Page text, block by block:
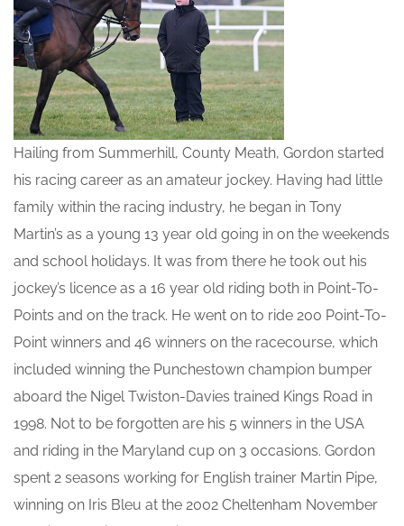
Hailing from Summerhill, County Meath, Gordon started
his racing career as an amateur jockey. Having had little
family within the racing industry, he began in Tony
Martin’s as a young 13 year old going in on the weekends
and school holidays. It was from there he took out his
jockey’s licence as a 16 year old riding both in Point-To-
Points and on the track. He went on to ride 200 Point-To-
Point winners and 46 winners on the racecourse, which
included winning the Punchestown champion bumper
aboard the Nigel Twiston-Davies trained Kings Road in
1998. Not to be forgotten are his 5 winners in the USA
and riding in the Maryland cup on 3 occasions. Gordon
spent 2 seasons working for English trainer Martin Pipe,
winning on Iris Bleu at the 2002 Cheltenham November